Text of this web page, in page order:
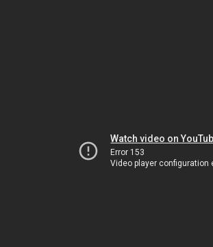
Watch video on
Error 153
Video player configuration